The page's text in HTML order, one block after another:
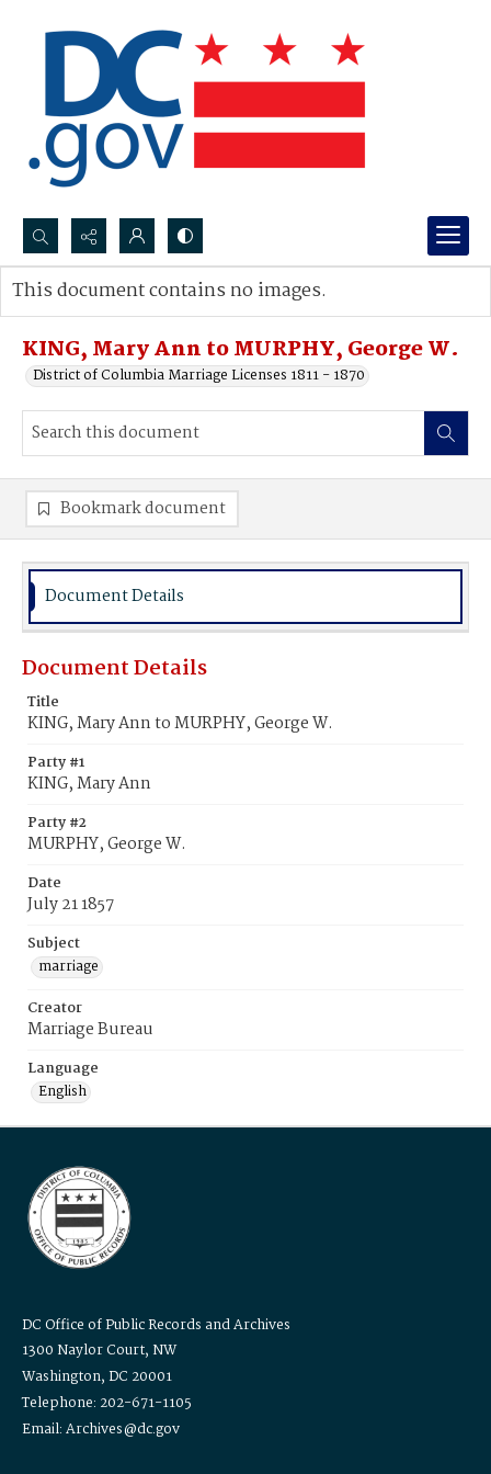
Search...
Advanced search
KING, Mary Ann to MURPHY, George W.
District of Columbia Marriage Licenses 1811 - 1870
This document contains no images.
Bookmark document
Document Details
Document Details
Title
KING, Mary Ann to MURPHY, George W.
Party #1
KING, Mary Ann
Party #2
MURPHY, George W.
Date
July 21 1857
Subject
marriage
Creator
Marriage Bureau
Language
English
DC Office of Public Records and Archives
1300 Naylor Court, NW
Washington, DC 20001
Telephone: 202-671-1105
Email: Archives@dc.gov